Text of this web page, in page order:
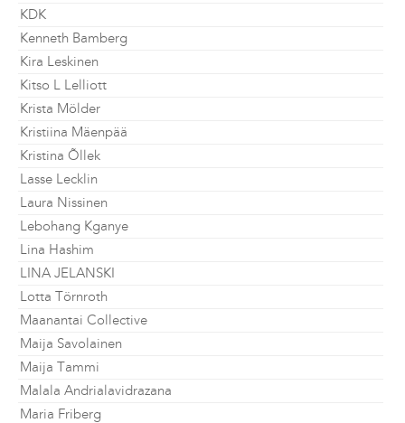
KDK
Kenneth Bamberg
Kira Leskinen
Kitso L Lelliott
Krista Mölder
Kristiina Mäenpää
Kristina Õllek
Lasse Lecklin
Laura Nissinen
Lebohang Kganye
Lina Hashim
LINA JELANSKI
Lotta Törnroth
Maanantai Collective
Maija Savolainen
Maija Tammi
Malala Andrialavidrazana
Maria Friberg